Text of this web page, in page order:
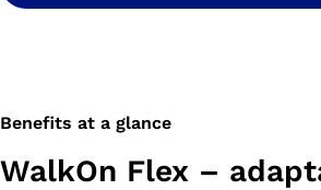
Benefits at a glance
WalkOn Flex –